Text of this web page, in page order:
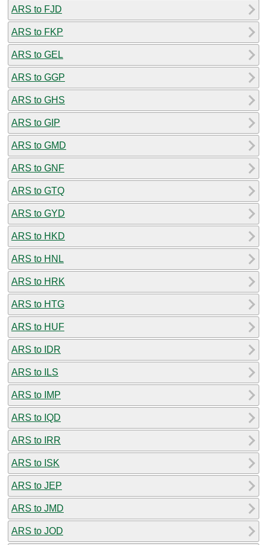
ARS to FJD
ARS to FKP
ARS to GEL
ARS to GGP
ARS to GHS
ARS to GIP
ARS to GMD
ARS to GNF
ARS to GTQ
ARS to GYD
ARS to HKD
ARS to HNL
ARS to HRK
ARS to HTG
ARS to HUF
ARS to IDR
ARS to ILS
ARS to IMP
ARS to IQD
ARS to IRR
ARS to ISK
ARS to JEP
ARS to JMD
ARS to JOD